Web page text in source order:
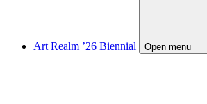
Art Realm ’26 Biennial Open menu